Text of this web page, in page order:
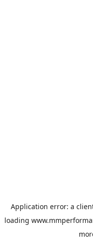
Application error: a
loading